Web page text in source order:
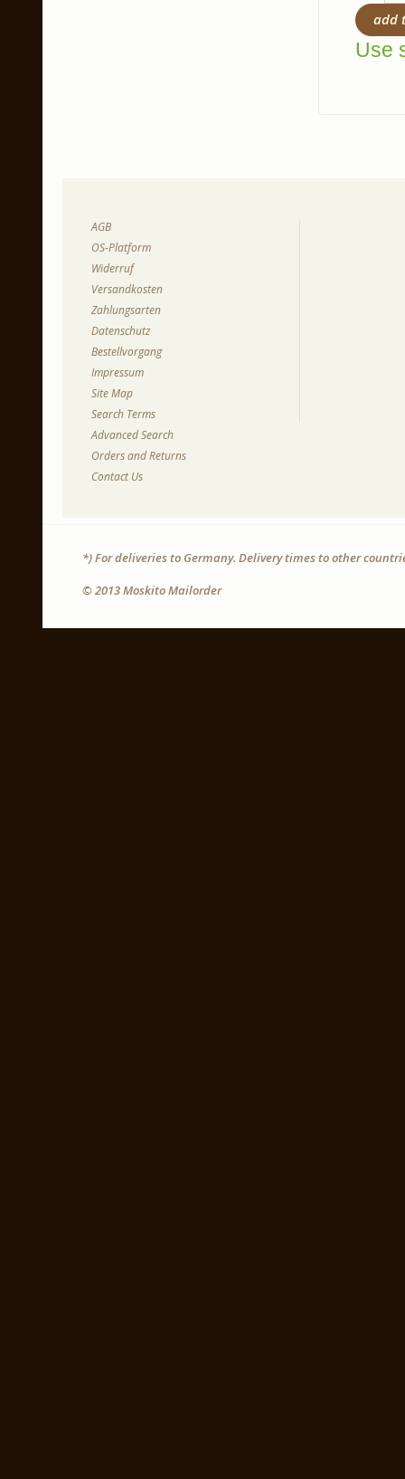
add
Use
AGB
OS-Platform
Widerruf
Versandkosten
Zahlungsarten
Datenschutz
Bestellvorgang
Impressum
Site Map
Search Terms
Advanced Search
Orders and Returns
Contact Us
*) For deliveries to Germany. Delivery times to other
© 2013 Moskito Mailorder